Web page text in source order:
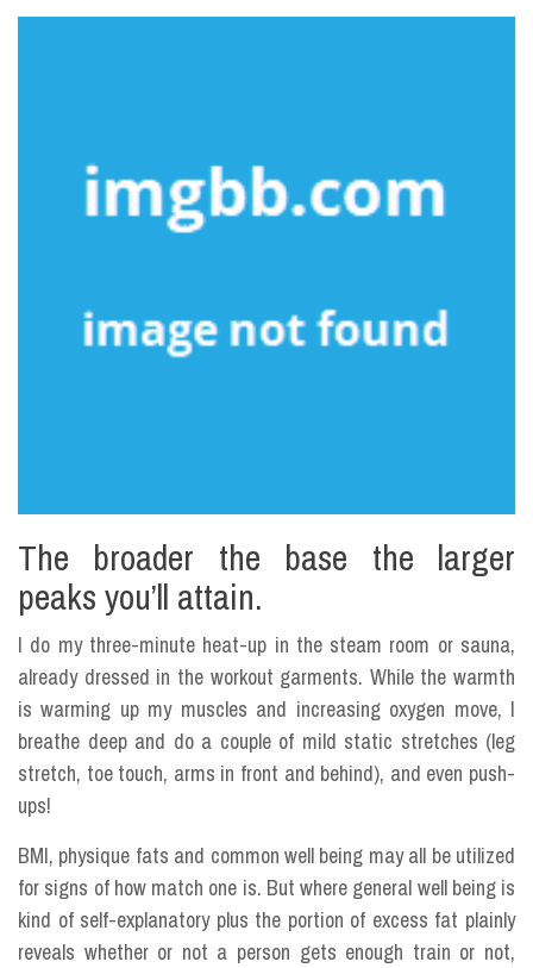
The broader the base the larger
peaks you’ll attain.
I do my three-minute heat-up in the steam room or sauna,
already dressed in the workout garments. While the warmth
is warming up my muscles and increasing oxygen move, I
breathe deep and do a couple of mild static stretches (leg
stretch, toe touch, arms in front and behind), and even push-
ups!
BMI, physique fats and common well being may all be utilized
for signs of how match one is. But where general well being is
kind of self-explanatory plus the portion of excess fat plainly
reveals whether or not a person gets enough train or not,